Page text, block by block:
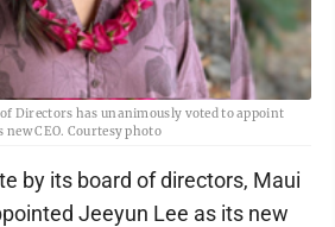
Directors has unanimously voted to appoint
CEO. Courtesy photo
by its board of directors, Maui
Jeeyun Lee as its new